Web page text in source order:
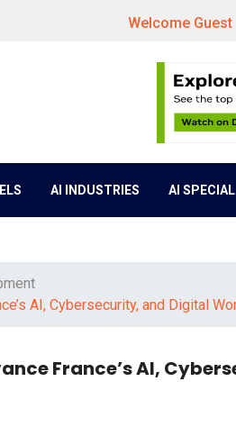
Welcome Guest
AI INDUSTRIES AI SPECIAL
AI, Cybersecurity, and Digital
France’s AI,